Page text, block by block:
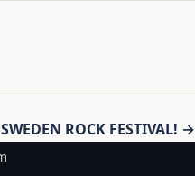
SWEDEN ROCK FESTIVAL! →